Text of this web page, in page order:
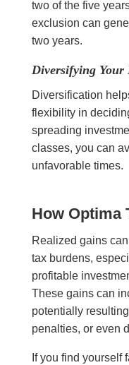
two of the five
exclusion can
two years.
Diversifying Your
Diversification
flexibility in
spreading
classes, you can
unfavorable times.
How Optima
Realized gains
tax burdens,
profitable
These gains can
potentially
penalties, or even
If you find yourself